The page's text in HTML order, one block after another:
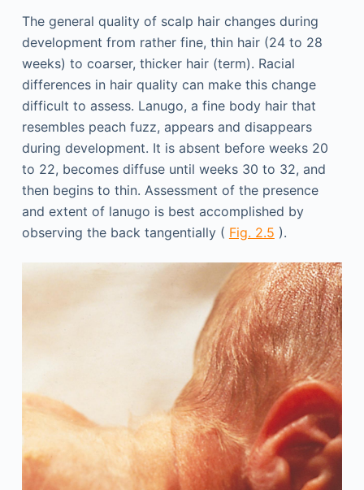
The general quality of scalp hair changes during
development from rather fine, thin hair (24 to 28
weeks) to coarser, thicker hair (term). Racial
differences in hair quality can make this change
difficult to assess. Lanugo, a fine body hair that
resembles peach fuzz, appears and disappears
during development. It is absent before weeks 20
to 22, becomes diffuse until weeks 30 to 32, and
then begins to thin. Assessment of the presence
and extent of lanugo is best accomplished by
observing the back tangentially ( Fig. 2.5 ).